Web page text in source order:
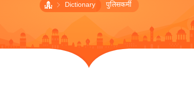
Dictionary पुलिसकर्मी